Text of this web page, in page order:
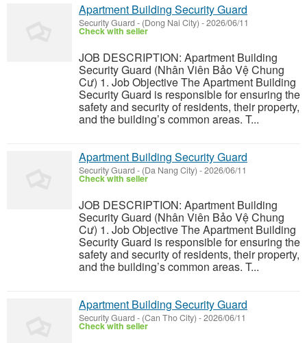
Apartment Building Security Guard
Security Guard - (Dong Nai City) -2026/06/11
Check with seller
JOB DESCRIPTION: Apartment Building
Security Guard (Nhân Viên Bảo Vệ Chung
Cư) 1. Job Objective The Apartment Building
Security Guard is responsible for ensuring the
safety and security of residents, their property,
and the building’s common areas. T...
Apartment Building Security Guard
Security Guard - (Da Nang City) -2026/06/11
Check with seller
JOB DESCRIPTION: Apartment Building
Security Guard (Nhân Viên Bảo Vệ Chung
Cư) 1. Job Objective The Apartment Building
Security Guard is responsible for ensuring the
safety and security of residents, their property,
and the building’s common areas. T...
Apartment Building Security Guard
Security Guard - (Can Tho City) -2026/06/11
Check with seller